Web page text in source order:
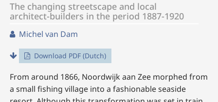
The changing streetscape and local
architect-builders in the period 1887-1920
Michel van Dam
Download PDF (Dutch)
From around 1866, Noordwijk aan Zee morphed from
a small fishing village into a fashionable seaside